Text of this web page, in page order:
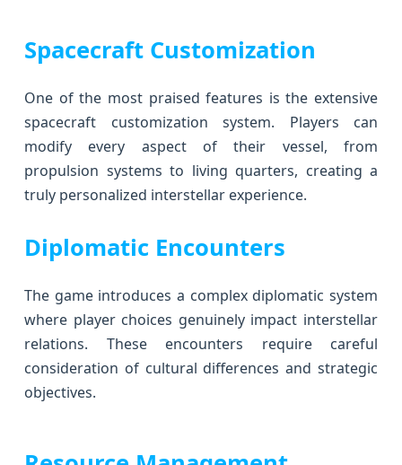
Spacecraft Customization
One of the most praised features is the extensive
spacecraft customization system. Players can
modify every aspect of their vessel, from
propulsion systems to living quarters, creating a
truly personalized interstellar experience.
Diplomatic Encounters
The game introduces a complex diplomatic system
where player choices genuinely impact interstellar
relations. These encounters require careful
consideration of cultural differences and strategic
objectives.